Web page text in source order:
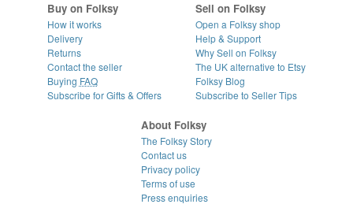
Buy on Folksy
How it works
Delivery
Returns
Contact the seller
Buying FAQ
Subscribe for Gifts & Offers
Sell on Folksy
Open a Folksy shop
Help & Support
Why Sell on Folksy
The UK alternative to Etsy
Folksy Blog
Subscribe to Seller Tips
About Folksy
The Folksy Story
Contact us
Privacy policy
Terms of use
Press enquiries